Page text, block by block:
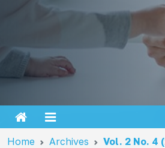
Home Archives Vol. 2 No. 4